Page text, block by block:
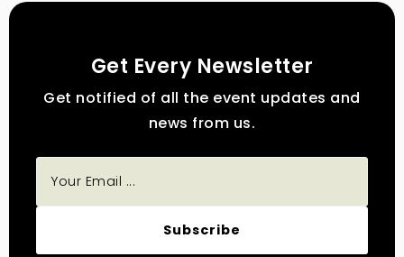
Get Every Newsletter
Get notified of all the event updates and
news from us.
Subscribe